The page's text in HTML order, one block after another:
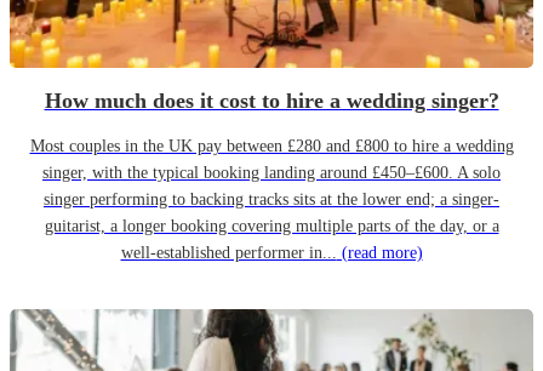
How much does it cost to hire a wedding singer?
Most couples in the UK pay between £280 and £800 to hire a wedding
singer, with the typical booking landing around £450–£600. A solo
singer performing to backing tracks sits at the lower end; a singer-
guitarist, a longer booking covering multiple parts of the day, or a
well-established performer in... (read more)